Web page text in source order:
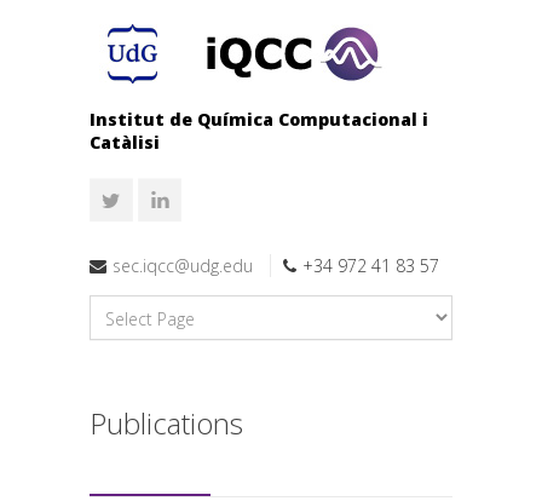
Institut de Química Computacional i
Catàlisi
sec.iqcc@udg.edu +34 972 41 83 57
Publications